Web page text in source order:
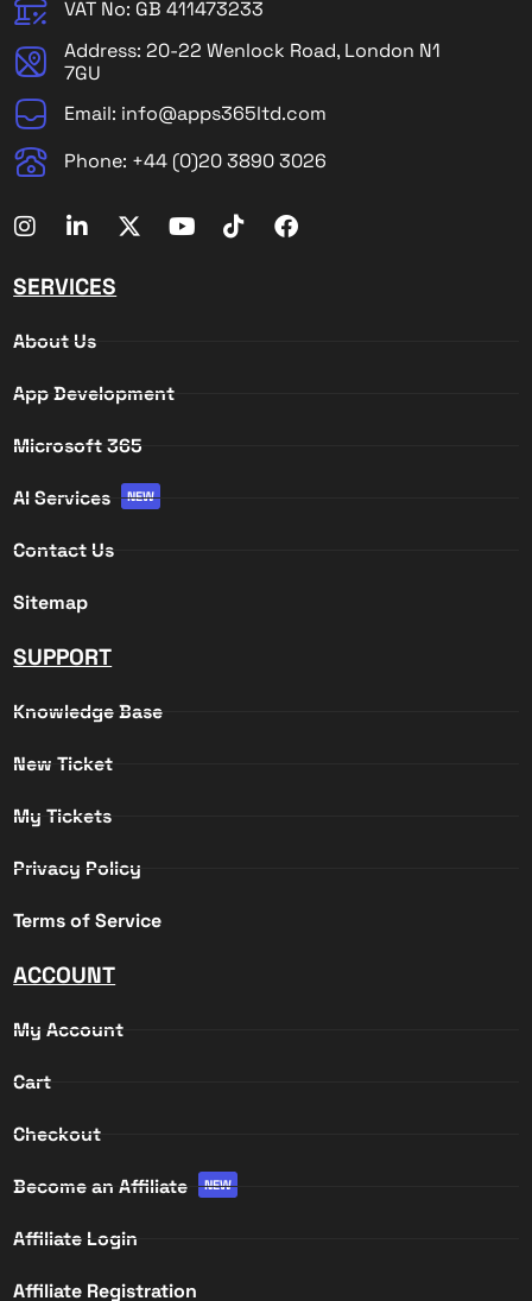
VAT No: GB 411473233
Address: 20-22 Wenlock Road, London N1
7GU
Email: info@apps365ltd.com
Phone: +44 (0)20 3890 3026
SERVICES
About Us
App Development
Microsoft 365
AI Services NEW
Contact Us
Sitemap
SUPPORT
Knowledge Base
New Ticket
My Tickets
Privacy Policy
Terms of Service
ACCOUNT
My Account
Cart
Checkout
Become an Affiliate NEW
Affiliate Login
Affiliate Registration